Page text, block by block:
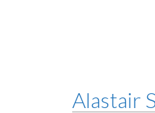
Alastair